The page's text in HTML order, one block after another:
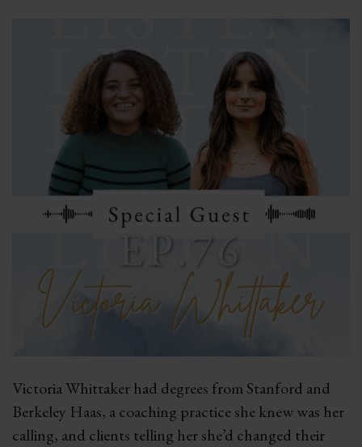
Victoria Whittaker had degrees from Stanford and
Berkeley Haas, a coaching practice she knew was her
calling, and clients telling her she’d changed their